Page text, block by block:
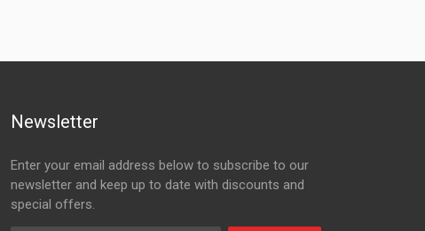
Newsletter
Enter your email address below to subscribe to our
newsletter and keep up to date with discounts and
special offers.